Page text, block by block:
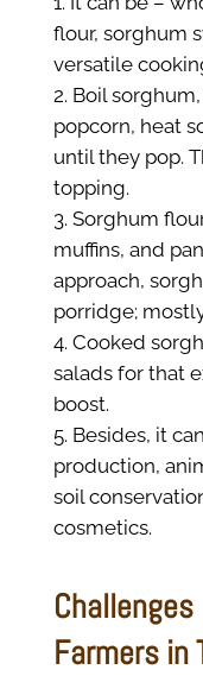
flour, sorghum
versatile
Boil
popcorn, heat
until they pop.
topping.
Sorghum
muffins, and
approach,
porridge;
Cooked
salads for that
boost.
Besides, it
production,
soil
cosmetics.
Farmers in